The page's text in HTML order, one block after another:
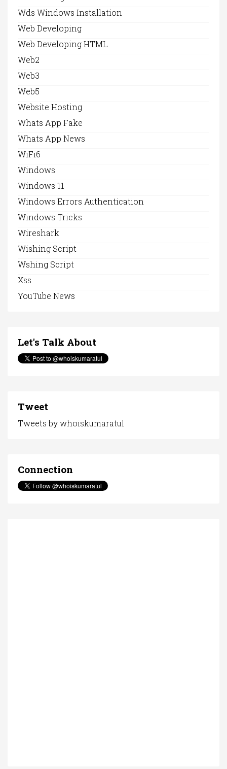
Wds Windows Installation
Web Developing
Web Developing HTML
Web2
Web3
Web5
Website Hosting
Whats App Fake
Whats App News
WiFi6
Windows
Windows 11
Windows Errors Authentication
Windows Tricks
Wireshark
Wishing Script
Wshing Script
Xss
YouTube News
Let's Talk About
Tweet
Tweets by whoiskumaratul
Connection